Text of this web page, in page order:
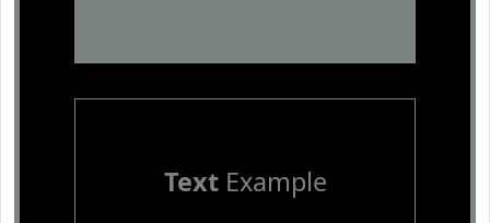
TextExample